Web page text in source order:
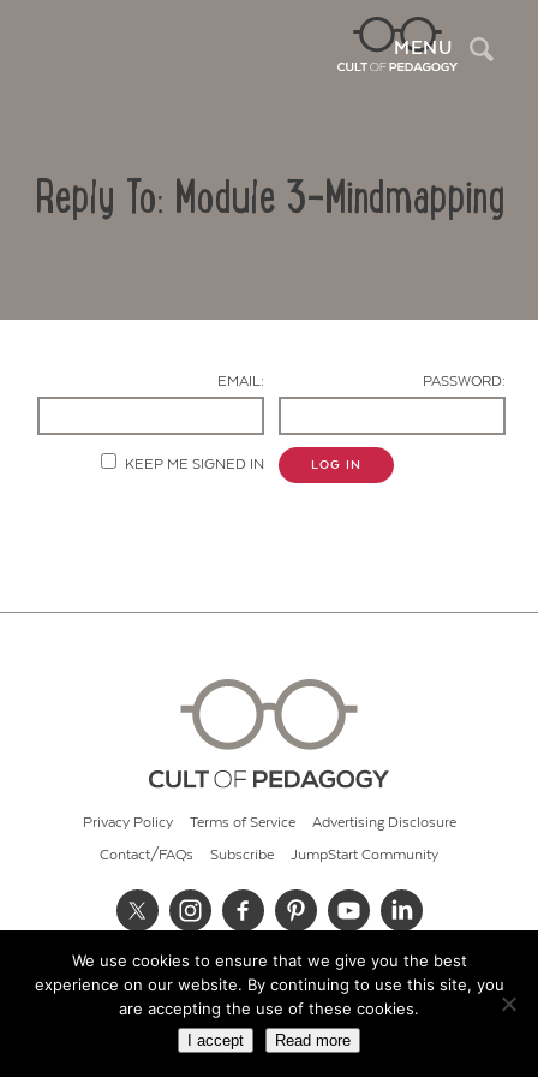
MENU
Reply To: Module 3-Mindmapping
EMAIL: PASSWORD:
KEEP ME SIGNED IN LOG IN
Privacy Policy Terms of Service Advertising Disclosure
Contact/FAQs Subscribe JumpStart Community
© 2026 Cult of Pedagogy
We use cookies to ensure that we give you the best
experience on our website. By continuing to use this site, you
are accepting the use of these cookies.
I accept Read more